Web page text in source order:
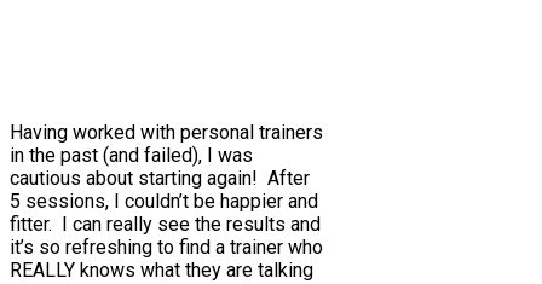
Having worked with personal trainers
in the past (and failed), I was
cautious about starting again! After
5 sessions, I couldn’t be happier and
fitter. I can really see the results and
it’s so refreshing to find a trainer who
REALLY knows what they are talking